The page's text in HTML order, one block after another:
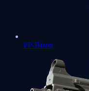
PP-Bizon